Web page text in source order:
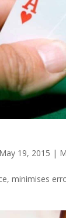
May 19, 2015 |
minimises